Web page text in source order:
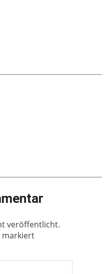
veröffentlicht.
markiert